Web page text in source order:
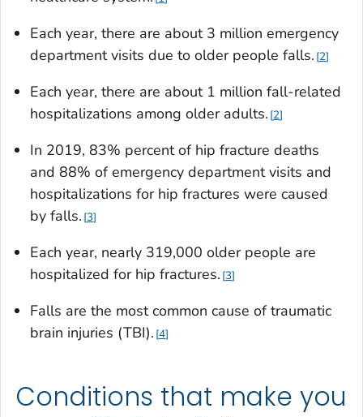
Each year, there are about 3 million emergency
department visits due to older people falls. 2
Each year, there are about 1 million fall-related
hospitalizations among older adults. 2
In 2019, 83% percent of hip fracture deaths
and 88% of emergency department visits and
hospitalizations for hip fractures were caused
by falls. 3
Each year, nearly 319,000 older people are
hospitalized for hip fractures. 3
Falls are the most common cause of traumatic
brain injuries (TBI). 4
Conditions that make you